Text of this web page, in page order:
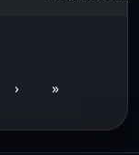
› »